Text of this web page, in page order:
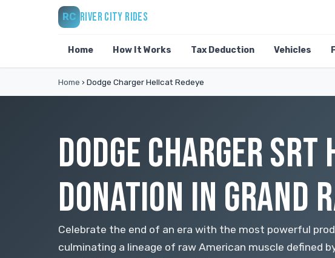
RC RIVER CITY RIDES
Home How It Works Tax Deduction Vehicles
Home › Dodge Charger Hellcat Redeye
DODGE CHARGER
DONATION IN GRAND
Celebrate the end of an era with the most powerful
culminating a lineage of raw American muscle defined